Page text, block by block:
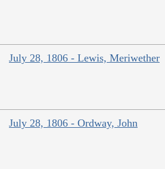
July 28, 1806 - Lewis, Meriwether
July 28, 1806 - Ordway, John